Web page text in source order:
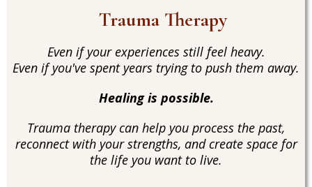
Trauma Therapy
Even if your experiences still feel heavy.
Even if you've spent years trying to push them away.
Healing is possible.
Trauma therapy can help you process the past,
reconnect with your strengths, and create space for
the life you want to live.